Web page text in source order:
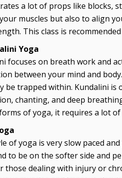
a lot of props like blocks,
muscles but also to align
This class is
Yoga
focuses on breath work and
between your mind and
be trapped within. Kundalini
chanting, and deep
of yoga, it requires a lot
of yoga is very slow paced
to be on the softer side and
those dealing with injury or